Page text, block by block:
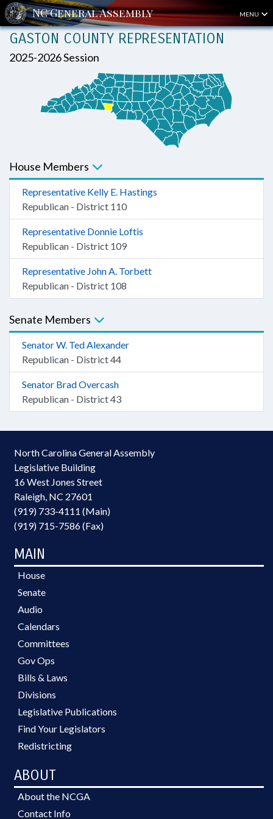
MENU
GASTON COUNTY REPRESENTATION
2025-2026 Session
House Members
Representative Kelly E. Hastings
Republican - District 110
Representative Donnie Loftis
Republican - District 109
Representative John A. Torbett
Republican - District 108
Senate Members
Senator W. Ted Alexander
Republican - District 44
Senator Brad Overcash
Republican - District 43
North Carolina General Assembly
Legislative Building
16 West Jones Street
Raleigh, NC 27601
(919) 733-4111 (Main)
(919) 715-7586 (Fax)
MAIN
House
Senate
Audio
Calendars
Committees
Gov Ops
Bills & Laws
Divisions
Legislative Publications
Find Your Legislators
Redistricting
ABOUT
About the NCGA
Contact Info